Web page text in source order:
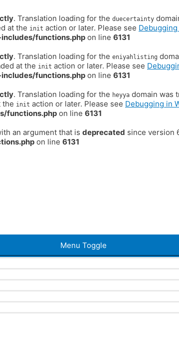
. Translation loading for the duecertainty
at the init action or later. Please see
functions.php on line 6131
. Translation loading for the eniyahlisting
at the init action or later. Please see
functions.php on line 6131
. Translation loading for the heyya domain was
the init action or later. Please see Debugging in
functions.php on line 6131
an argument that is deprecated since version
on line 6131
Menu Toggle